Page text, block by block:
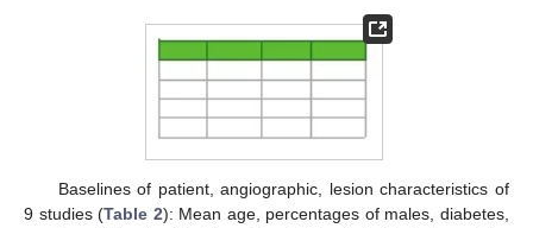
Baselines of patient, angiographic, lesion characteristics of
9 studies (Table 2): Mean age, percentages of males, diabetes,